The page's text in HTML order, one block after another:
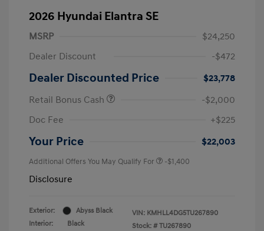
2026 Hyundai Elantra SE
MSRP
$24,250
Dealer Discount
-$472
Dealer Discounted Price
$23,778
Retail Bonus Cash
-$2,000
Doc Fee
+$225
Your Price $22,003
Additional Offers You May Qualify For -$1,400
Disclosure
Exterior:
Abyss Black
Interior:
Black
VIN: KMHLL4DG5TU267890
Stock: # TU267890